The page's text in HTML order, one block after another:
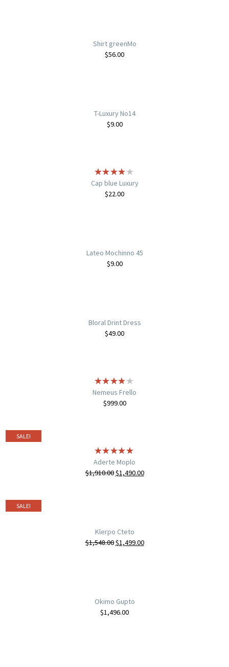
Shirt greenMo
$56.00
T-Luxury No14
$9.00
Cap blue Luxury
$22.00
Lateo Mochinno 45
$9.00
Bloral Drint Dress
$49.00
Nemeus Frello
$999.00
SALE!
Aderte Moplo
$1,910.00$1,490.00
SALE!
Klerpo Cteto
$1,548.00$1,499.00
Okimo Gupto
$1,496.00